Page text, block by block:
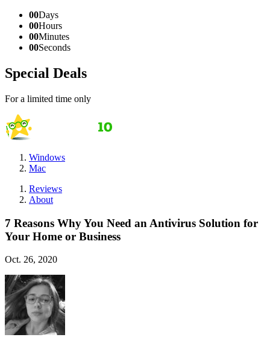
00Days
00Hours
00Minutes
00Seconds
Special Deals
For a limited time only
Windows
Mac
Reviews
About
7 Reasons Why You Need an Antivirus Solution for
Your Home or Business
Oct. 26, 2020